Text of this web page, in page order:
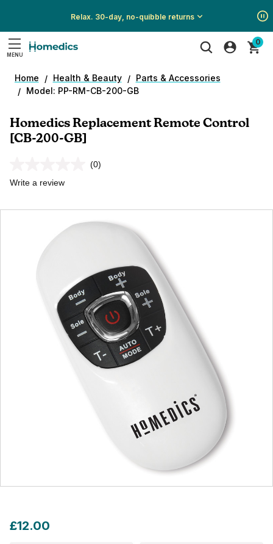
Relax. 30-day, no-quibble returns
Show
Show
Show
MENU
0
Home Health & Beauty
Parts & Accessories
Model: PP-RM-CB-200-GB
Homedics Replacement Remote Control
[CB-200-GB]
No
page
(0)
Write a review
£12.00